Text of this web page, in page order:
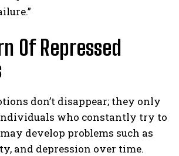
Of Repressed
don’t disappear; they only
who constantly try to
develop problems such as
and depression over time.